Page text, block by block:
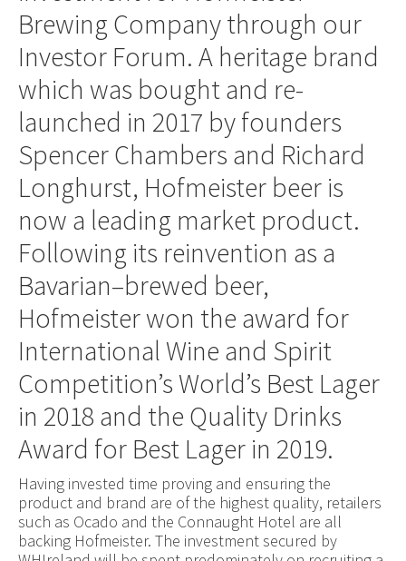
Brewing Company through our
Investor Forum. A heritage brand
which was bought and re-
launched in 2017 by founders
Spencer Chambers and Richard
Longhurst, Hofmeister beer is
now a leading market product.
Following its reinvention as a
Bavarian–brewed beer,
Hofmeister won the award for
International Wine and Spirit
Competition’s World’s Best Lager
in 2018 and the Quality Drinks
Award for Best Lager in 2019.
Having invested time proving and ensuring the
product and brand are of the highest quality, retailers
such as Ocado and the Connaught Hotel are all
backing Hofmeister. The investment secured by